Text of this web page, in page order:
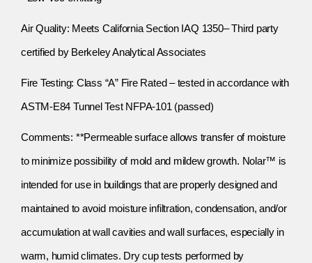
Air Quality: Meets California Section IAQ 1350– Third party
certified by Berkeley Analytical Associates
Fire Testing: Class “A” Fire Rated – tested in accordance with
ASTM-E84 Tunnel Test NFPA-101 (passed)
Comments: **Permeable surface allows transfer of moisture
to minimize possibility of mold and mildew growth. Nolar™ is
intended for use in buildings that are properly designed and
maintained to avoid moisture infiltration, condensation, and/or
accumulation at wall cavities and wall surfaces, especially in
warm, humid climates. Dry cup tests performed by